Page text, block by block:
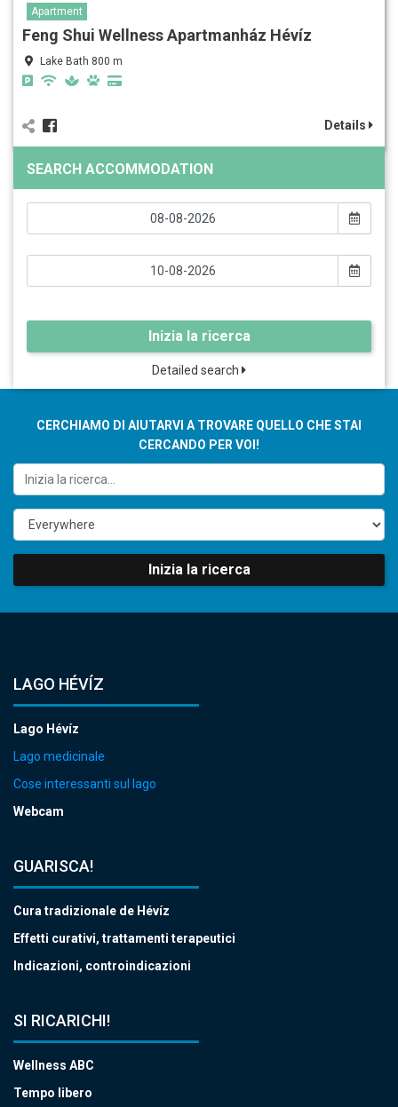
Apartment
Feng Shui Wellness Apartmanház Hévíz
Lake Bath 800 m
Details
SEARCH ACCOMMODATION
Inizia la ricerca
Detailed search
CERCHIAMO DI AIUTARVI A TROVARE QUELLO CHE STAI
CERCANDO PER VOI!
Inizia la ricerca
LAGO HÉVÍZ
Lago Hévíz
Lago medicinale
Cose interessanti sul lago
Webcam
GUARISCA!
Cura tradizionale de Hévíz
Effetti curativi, trattamenti terapeutici
Indicazioni, controindicazioni
SI RICARICHI!
Wellness ABC
Tempo libero